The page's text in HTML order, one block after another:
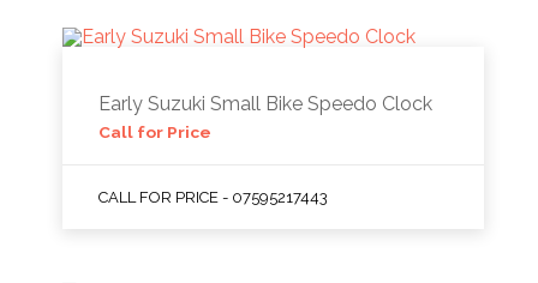
Early Suzuki Small Bike Speedo Clock
Call for Price
CALL FOR PRICE - 07595217443